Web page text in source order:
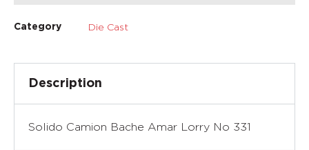
Category Die Cast
Description
Solido Camion Bache Amar Lorry No 331